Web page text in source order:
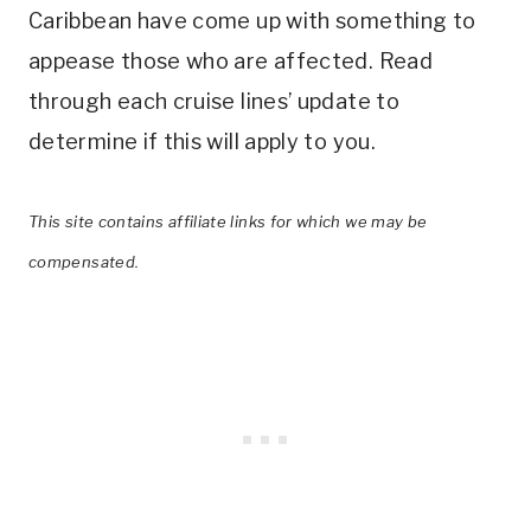
Caribbean have come up with something to
appease those who are affected. Read
through each cruise lines’ update to
determine if this will apply to you.
This site contains affiliate links for which we may be
compensated.